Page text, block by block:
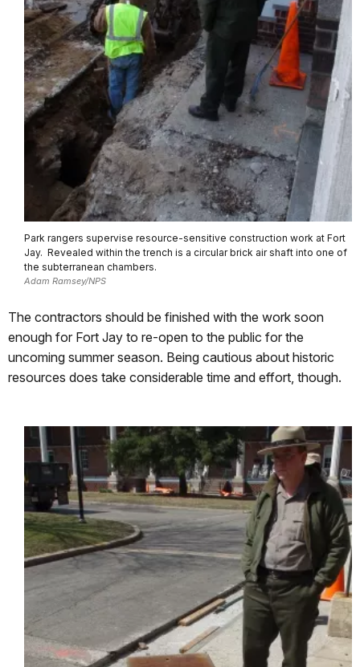
Park rangers supervise resource-sensitive construction work at Fort
Jay. Revealed within the trench is a circular brick air shaft into one of
the subterranean chambers.
Adam Ramsey/NPS
The contractors should be finished with the work soon
enough for Fort Jay to re-open to the public for the
uncoming summer season. Being cautious about historic
resources does take considerable time and effort, though.